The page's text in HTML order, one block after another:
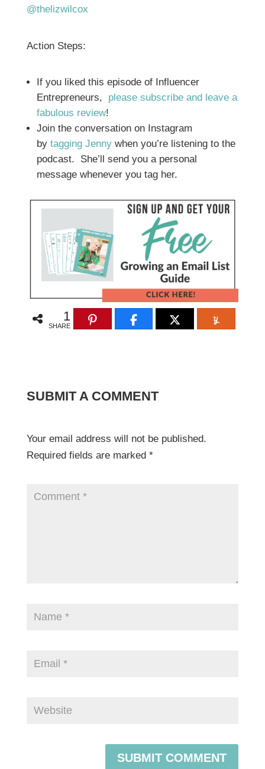
@thelizwilcox
Action Steps:
If you liked this episode of Influencer
Entrepreneurs, please subscribe and leave a
fabulous review!
Join the conversation on Instagram
by tagging Jennywhen you’re listening to the
podcast. She’ll send you a personal
message whenever you tag her.
1
SHARE
SUBMIT A COMMENT
Your email address will not be published.
Required fields are marked *